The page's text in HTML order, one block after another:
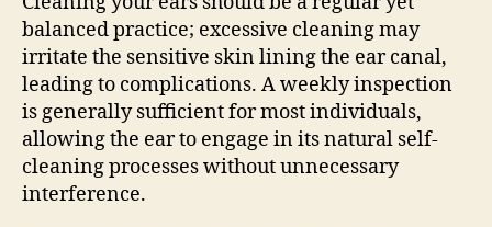
balanced practice; excessive cleaning may
irritate the sensitive skin lining the ear canal,
leading to complications. A weekly inspection
is generally sufficient for most individuals,
allowing the ear to engage in its natural self-
cleaning processes without unnecessary
interference.